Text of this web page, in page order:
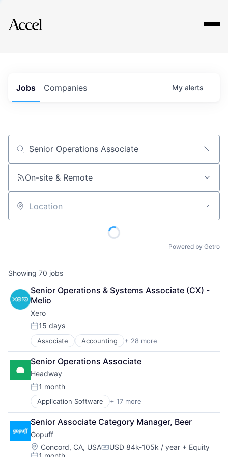
Explore
Jobs Companies My alerts
Job title, company or keyword
On-site & Remote
Location
Powered by Getro
Showing 70 jobs
Senior Operations & Systems Associate (CX) -
Melio
Xero
Posted:
15 days
Associate Accounting + 28 more
Art And Entertainment
Banking
Billing
Bookkeeping
Business
Collaboration
Data Storage
Design
Enterprise Software
Finance
Financial Services
Senior Operations Associate
Headway
Posted:
1 month
Application Software + 17 more
Clinics/Outpatient Services
Finance
Financial Services
Health Care
Healthcare
Senior Associate Category Manager, Beer
Gopuff
Location:
Concord, CA, USACompensation:
USD 84k-105k / year + Equity